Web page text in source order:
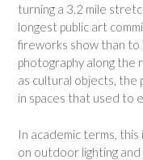
turning a 3.2 mile
longest public art
fireworks show than to
photography along the
as cultural objects, the
in spaces that used to
In academic terms, this
on outdoor lighting